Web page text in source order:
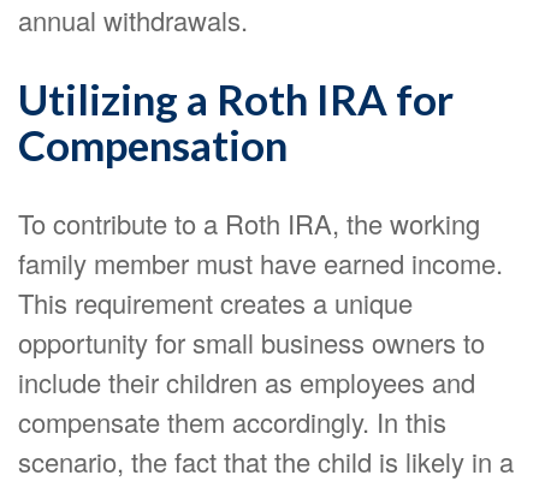
annual withdrawals.
Utilizing a Roth IRA for
Compensation
To contribute to a Roth IRA, the working
family member must have earned income.
This requirement creates a unique
opportunity for small business owners to
include their children as employees and
compensate them accordingly. In this
scenario, the fact that the child is likely in a